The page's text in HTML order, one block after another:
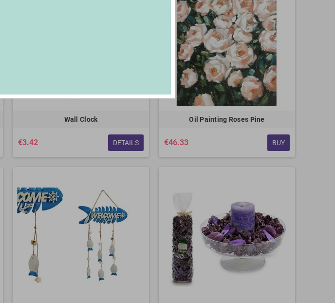
Wall Clock
€3.42 DETAILS
Oil Painting Roses Pine
€46.33 BUY